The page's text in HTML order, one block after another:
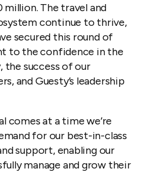
million. The travel and
continue to thrive,
secured this round of
to the confidence in the
the success of our
and Guesty’s leadership
comes at a time we’re
for our best-in-class
support, enabling our
manage and grow their